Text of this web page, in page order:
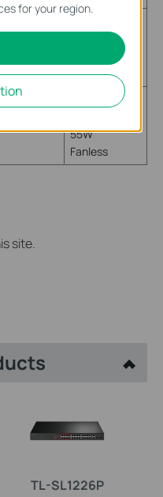
IEEE 802.3af
Max Power
Fanless
IEEE 802.3af
55W
Fanless
site.
TL-SL1226P
for your region.